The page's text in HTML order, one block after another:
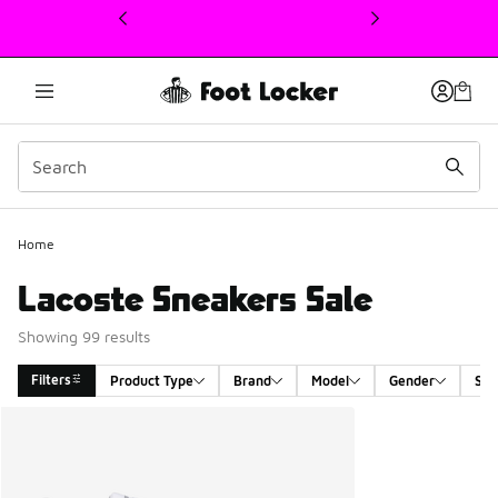
This link will open in a new window
Home
Lacoste Sneakers Sale
Showing 99 results
Filters Product Type Brand Model Gender